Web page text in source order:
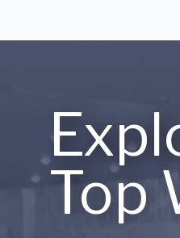
Top